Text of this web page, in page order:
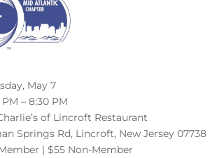
May 7
– 8:30 PM
of Lincroft Restaurant
Springs Rd, Lincroft, New Jersey 07738
| $55 Non-Member